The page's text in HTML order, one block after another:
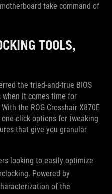
take command of
TOOLS,
the tried-and-true BIOS
when it comes time for
the ROG Crosshair X870E
one-click options for tweaking
that give you granular
looking to easily optimize
Powered by
of the